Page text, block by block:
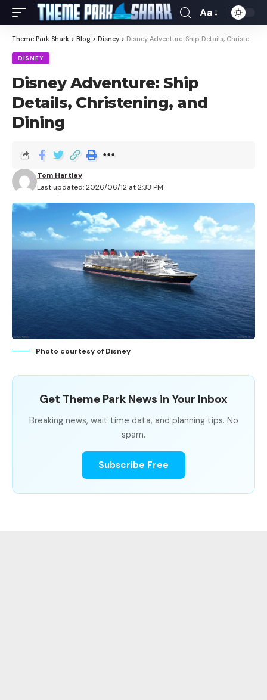
Aa
Theme Park Shark > Blog > Disney > Disney Adventure: Ship Details, Christening, and Dining
DISNEY
Disney Adventure: Ship
Details, Christening, and
Dining
Last updated: 2026/06/12 at 2:33 PM
Tom Hartley
Photo courtesy of Disney
Get Theme Park News in Your Inbox
Breaking news, wait time data, and planning tips. No
spam.
Subscribe Free